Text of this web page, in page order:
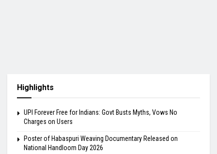
Highlights
UPI Forever Free for Indians: Govt Busts Myths, Vows No
Charges on Users
Poster of Habaspuri Weaving Documentary Released on
National Handloom Day 2026